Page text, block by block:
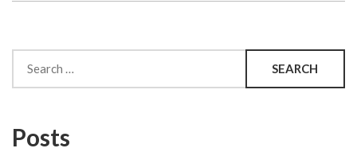
for:
Posts